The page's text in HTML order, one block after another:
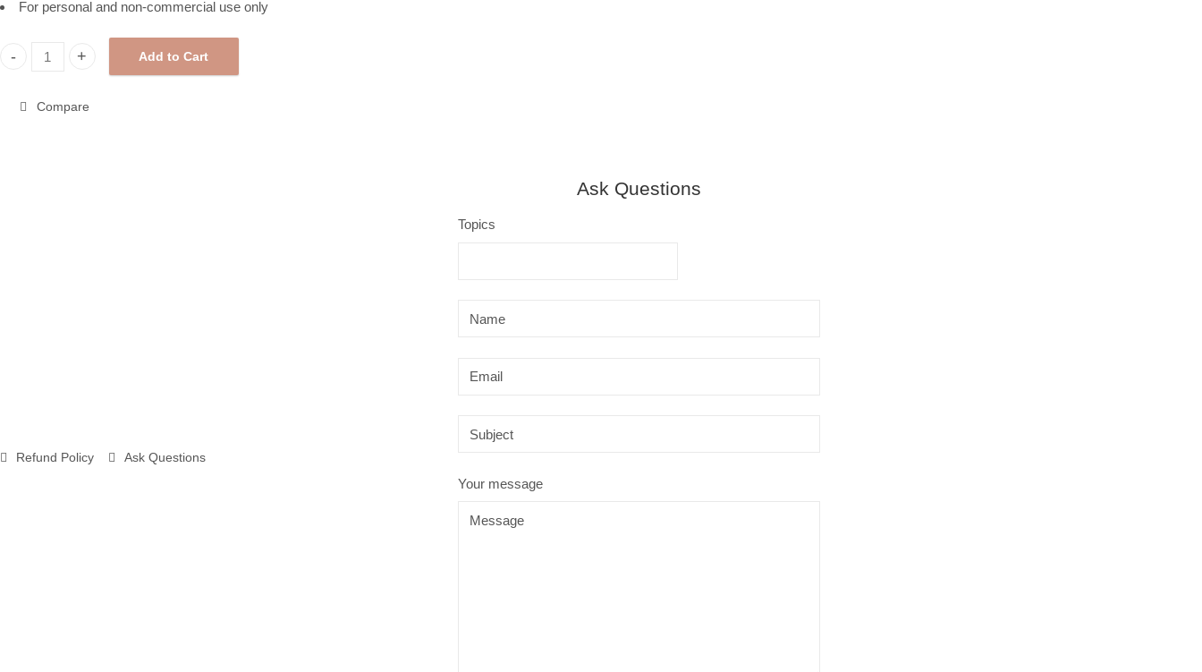
For personal and non-commercial use only
Halloween Pattern Paper, Printable Pattern Paper 258298 quantity
Add to Cart
Compare
Refund Policy Ask Questions
Ask Questions
Topics
Your message